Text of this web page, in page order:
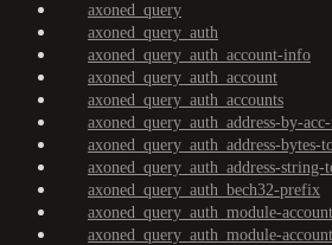
axoned_query
axoned_query_auth
axoned_query_auth_account-info
axoned_query_auth_account
axoned_query_auth_accounts
axoned_query_auth_address-by-
axoned_query_auth_address-bytes-
axoned_query_auth_address-string-
axoned_query_auth_bech32-prefix
axoned_query_auth_module-account
axoned_query_auth_module-